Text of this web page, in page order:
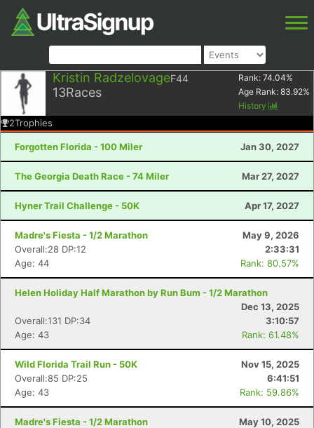
Kristin RadzelovageF44
13Races
Rank: 74.04%
Age Rank: 83.92%
History
2Trophies
Forgotten Florida - 100 Miler Jan 30, 2027
The Georgia Death Race - 74 Miler Mar 27, 2027
Hyner Trail Challenge - 50K Apr 17, 2027
Madre's Fiesta - 1/2 Marathon
May 9, 2026
Overall:28 DP:12
2:33:31
Age: 44
Rank: 80.57%
Helen Holiday Half Marathon by Run Bum - 1/2 Marathon
Dec 13, 2025
Overall:131 DP:34
3:10:57
Age: 43
Rank: 61.48%
Wild Florida Trail Run - 50K
Nov 15, 2025
Overall:85 DP:25
6:41:51
Age: 43
Rank: 59.86%
Madre's Fiesta - 1/2 Marathon
May 10, 2025